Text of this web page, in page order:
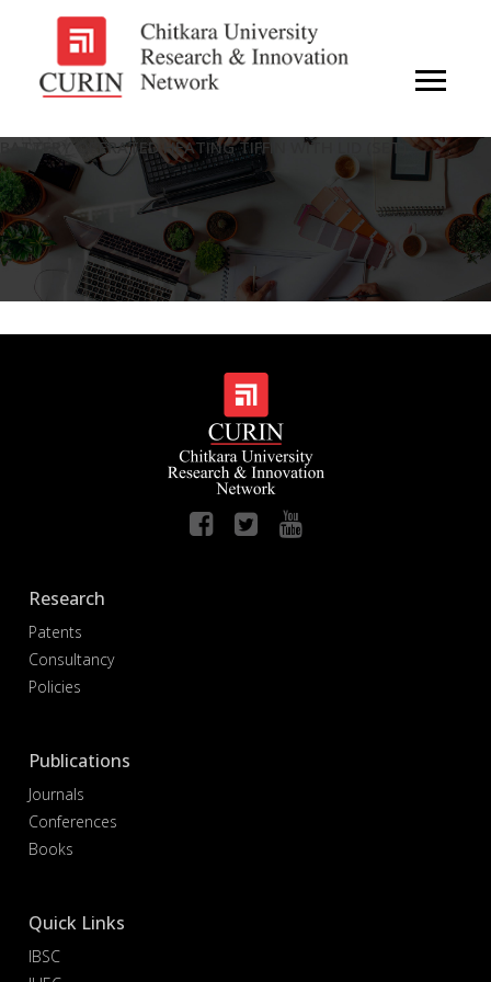
BATTERY OPERATED HEATING TIFFIN WITH LID (SET)
Research
Patents
Consultancy
Policies
Publications
Journals
Conferences
Books
Quick Links
IBSC